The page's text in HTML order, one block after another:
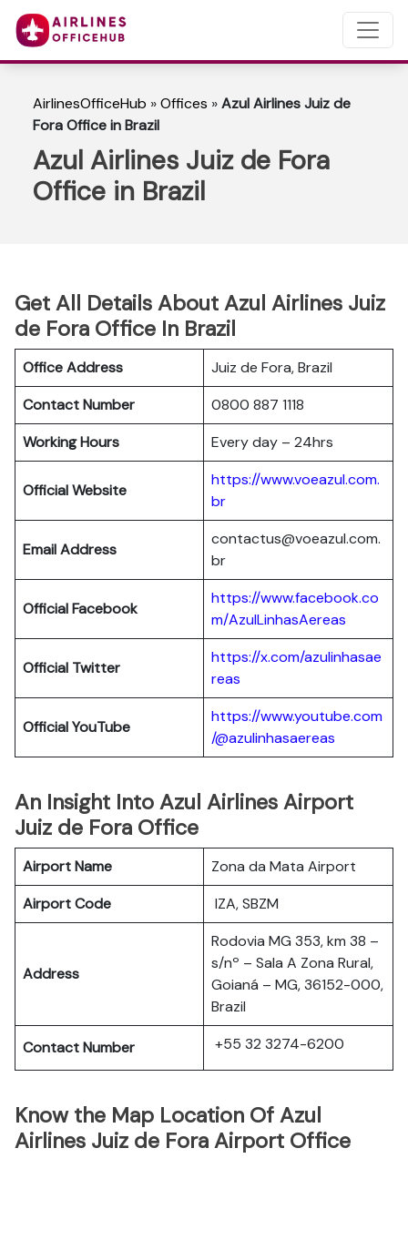
AirlinesOfficeHub »Offices »Azul Airlines Juiz de
Fora Office in Brazil
Azul Airlines Juiz de Fora
Office in Brazil
Get All Details About Azul Airlines Juiz
de Fora Office In Brazil
Office Address
Juiz de Fora, Brazil
Contact Number
0800 887 1118
Working Hours
Every day – 24hrs
Official Website
https://www.voeazul.com.
br
Email Address
contactus@voeazul.com.
br
Official Facebook
https://www.facebook.co
m/AzulLinhasAereas
Official Twitter
https://x.com/azulinhasae
reas
Official YouTube
https://www.youtube.com
/@azulinhasaereas
An Insight Into Azul Airlines Airport
Juiz de Fora Office
Airport Name
Zona da Mata Airport
Airport Code
IZA, SBZM
Address
Rodovia MG 353, km 38 –
s/nº – Sala A Zona Rural,
Goianá – MG, 36152-000,
Brazil
Contact Number +55 32 3274-6200
Know the Map Location Of Azul
Airlines Juiz de Fora Airport Office